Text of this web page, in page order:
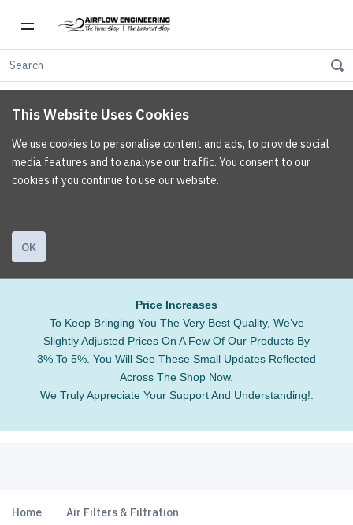
This Website Uses Cookies
We use cookies to personalise content and ads, to provide social
media features and to analyse our traffic. You consent to our
cookies if you continue to use our website.
OK
Price Increases
To Keep Bringing You The Very Best Quality, We’ve
Slightly Adjusted Prices On A Few Of Our Products By
3% To 5%. You Will See These Small Updates Reflected
Across The Shop Now.
We Truly Appreciate Your Support And Understanding!.
Home
Air Filters & Filtration